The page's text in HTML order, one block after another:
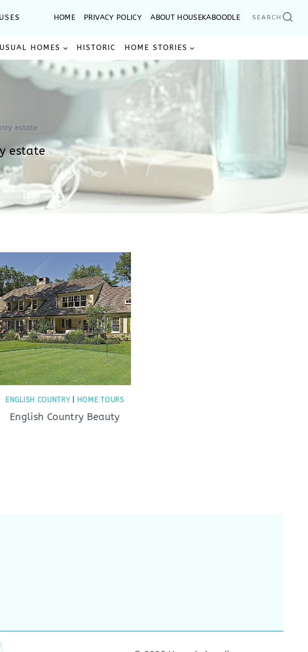
HOME PRIVACY POLICY ABOUT HOUSEKABOODLE SEARCH
HOMES HISTORIC HOME STORIES
estate
estate
ENGLISH COUNTRY| HOME TOURS
English Country Beauty